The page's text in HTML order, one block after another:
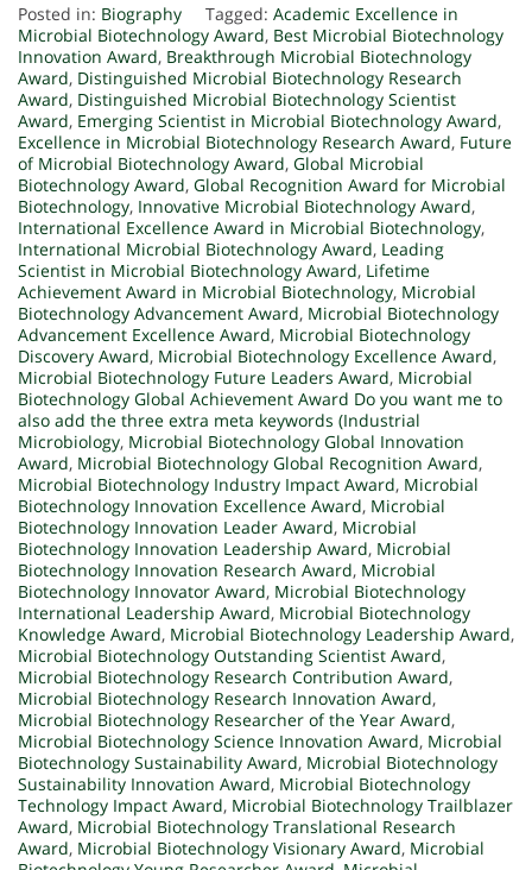
Posted in: Biography Tagged: Academic Excellence in
Microbial Biotechnology Award, Best Microbial Biotechnology
Innovation Award, Breakthrough Microbial Biotechnology
Award, Distinguished Microbial Biotechnology Research
Award, Distinguished Microbial Biotechnology Scientist
Award, Emerging Scientist in Microbial Biotechnology Award,
Excellence in Microbial Biotechnology Research Award, Future
of Microbial Biotechnology Award, Global Microbial
Biotechnology Award, Global Recognition Award for Microbial
Biotechnology, Innovative Microbial Biotechnology Award,
International Excellence Award in Microbial Biotechnology,
International Microbial Biotechnology Award, Leading
Scientist in Microbial Biotechnology Award, Lifetime
Achievement Award in Microbial Biotechnology, Microbial
Biotechnology Advancement Award, Microbial Biotechnology
Advancement Excellence Award, Microbial Biotechnology
Discovery Award, Microbial Biotechnology Excellence Award,
Microbial Biotechnology Future Leaders Award, Microbial
Biotechnology Global Achievement Award Do you want me to
also add the three extra meta keywords (Industrial
Microbiology, Microbial Biotechnology Global Innovation
Award, Microbial Biotechnology Global Recognition Award,
Microbial Biotechnology Industry Impact Award, Microbial
Biotechnology Innovation Excellence Award, Microbial
Biotechnology Innovation Leader Award, Microbial
Biotechnology Innovation Leadership Award, Microbial
Biotechnology Innovation Research Award, Microbial
Biotechnology Innovator Award, Microbial Biotechnology
International Leadership Award, Microbial Biotechnology
Knowledge Award, Microbial Biotechnology Leadership Award,
Microbial Biotechnology Outstanding Scientist Award,
Microbial Biotechnology Research Contribution Award,
Microbial Biotechnology Research Innovation Award,
Microbial Biotechnology Researcher of the Year Award,
Microbial Biotechnology Science Innovation Award, Microbial
Biotechnology Sustainability Award, Microbial Biotechnology
Sustainability Innovation Award, Microbial Biotechnology
Technology Impact Award, Microbial Biotechnology Trailblazer
Award, Microbial Biotechnology Translational Research
Award, Microbial Biotechnology Visionary Award, Microbial